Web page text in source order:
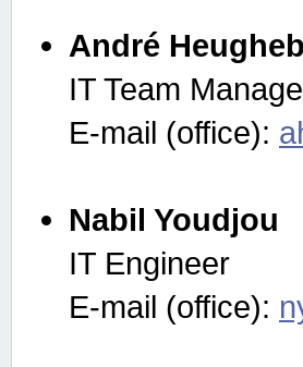
André
IT Team
E-mail (office):
Nabil Youdjou
IT Engineer
E-mail (office):